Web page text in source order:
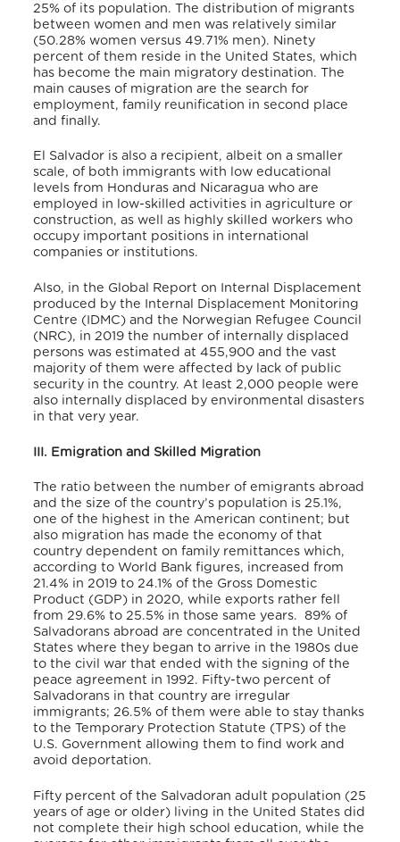
25% of its population. The distribution of migrants
between women and men was relatively similar
(50.28% women versus 49.71% men). Ninety
percent of them reside in the United States, which
has become the main migratory destination. The
main causes of migration are the search for
employment, family reunification in second place
and finally.
El Salvador is also a recipient, albeit on a smaller
scale, of both immigrants with low educational
levels from Honduras and Nicaragua who are
employed in low-skilled activities in agriculture or
construction, as well as highly skilled workers who
occupy important positions in international
companies or institutions.
Also, in the Global Report on Internal Displacement
produced by the Internal Displacement Monitoring
Centre (IDMC) and the Norwegian Refugee Council
(NRC), in 2019 the number of internally displaced
persons was estimated at 455,900 and the vast
majority of them were affected by lack of public
security in the country. At least 2,000 people were
also internally displaced by environmental disasters
in that very year.
III. Emigration and Skilled Migration
The ratio between the number of emigrants abroad
and the size of the country’s population is 25.1%,
one of the highest in the American continent; but
also migration has made the economy of that
country dependent on family remittances which,
according to World Bank figures, increased from
21.4% in 2019 to 24.1% of the Gross Domestic
Product (GDP) in 2020, while exports rather fell
from 29.6% to 25.5% in those same years. 89% of
Salvadorans abroad are concentrated in the United
States where they began to arrive in the 1980s due
to the civil war that ended with the signing of the
peace agreement in 1992. Fifty-two percent of
Salvadorans in that country are irregular
immigrants; 26.5% of them were able to stay thanks
to the Temporary Protection Statute (TPS) of the
U.S. Government allowing them to find work and
avoid deportation.
Fifty percent of the Salvadoran adult population (25
years of age or older) living in the United States did
not complete their high school education, while the